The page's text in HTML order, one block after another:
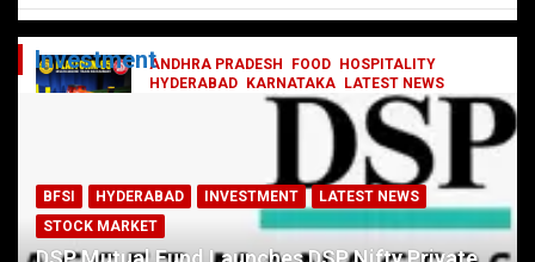
ANDHRA PRADESH FOOD
HOSPITALITY
HYDERABAD
KARNATAKA
LATEST NEWS
TELUGU TODAY TRENDING
Railway feast at Platform 65
DailyNews
Investment
BFSI HYDERABAD INVESTMENT
LATEST NEWS
STOCK MARKET